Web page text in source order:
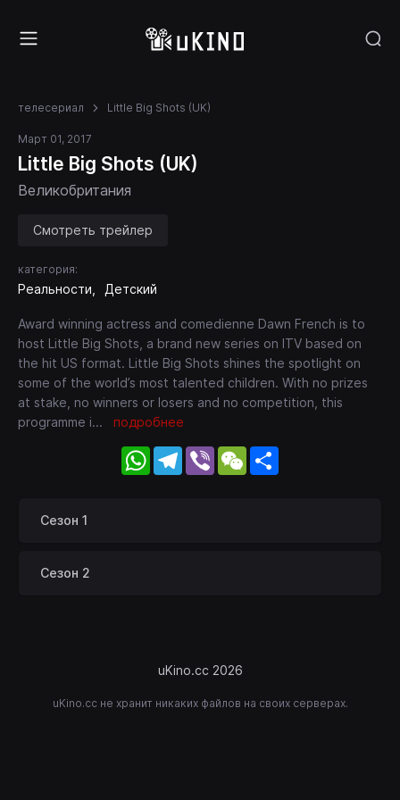
телесериал Little Big Shots (UK)
Март 01, 2017
Little Big Shots (UK)
Великобритания
Смотреть трейлер
категория:
Реальности Детский
Award winning actress and comedienne Dawn French is to
host Little Big Shots, a brand new series on ITV based on
the hit US format. Little Big Shots shines the spotlight on
some of the world’s most talented children. With no prizes
at stake, no winners or losers and no competition, this
programme i... подробнее
WhatsApp
Telegram
Viber WeChat
Сезон 1
Сезон 2
uKino.cc 2026
uKino.cc не хранит никаких файлов на своих серверах.